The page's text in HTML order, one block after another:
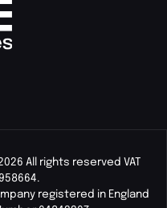
All rights reserved VAT
registered in England